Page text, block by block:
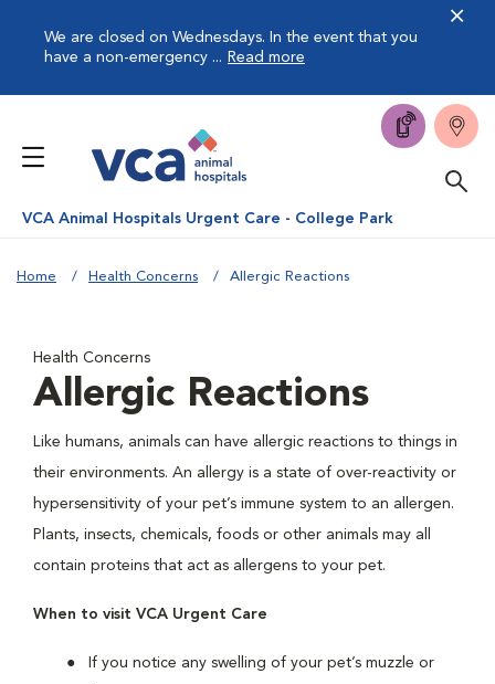
We are closed on Wednesdays. In the event that you
have a non-emergency ... Read more
VCA Animal Hospitals Urgent Care - College Park
Home Health Concerns Allergic Reactions
Health Concerns
Allergic Reactions
Like humans, animals can have allergic reactions to things in
their environments. An allergy is a state of over-reactivity or
hypersensitivity of your pet’s immune system to an allergen.
Plants, insects, chemicals, foods or other animals may all
contain proteins that act as allergens to your pet.
When to visit VCA Urgent Care
If you notice any swelling of your pet’s muzzle or